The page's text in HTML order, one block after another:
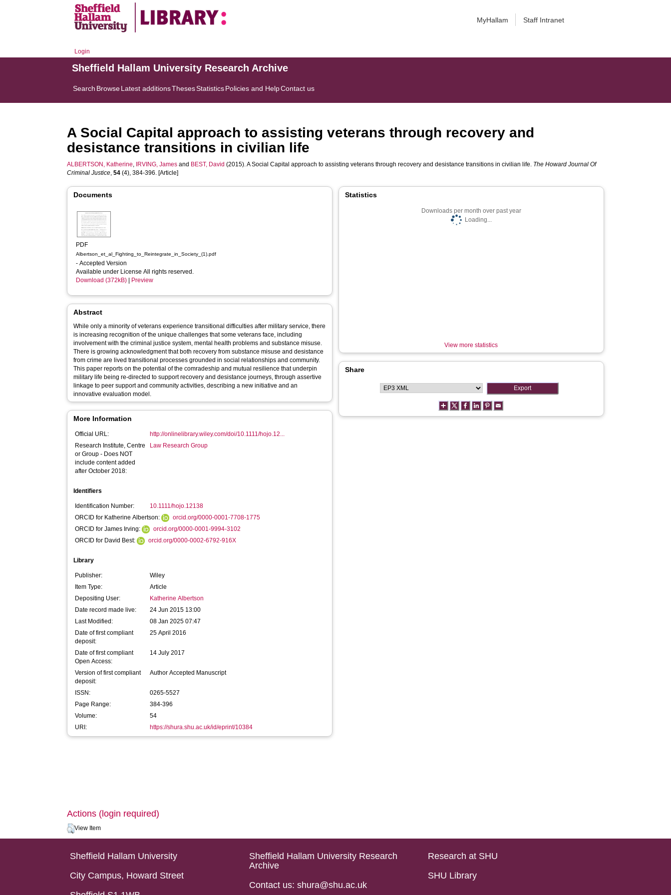
MyHallam Staff Intranet
Login
Sheffield Hallam University Research Archive
Search BrowseLatest additionsThesesStatisticsPolicies and HelpContact us
A Social Capital approach to assisting veterans through recovery and
desistance transitions in civilian life
ALBERTSON, Katherine, IRVING, James and BEST, David (2015). A Social Capital approach to assisting veterans through recovery and desistance transitions in civilian life. The Howard Journal Of
Criminal Justice,54 (4), 384-396. [Article]
Documents
PDF
Albertson_et_al_Fighting_to_Reintegrate_in_Society_(1).pdf
- Accepted Version
Available under License All rights reserved.
Download (372kB)
Preview
Abstract
While only a minority of veterans experience transitional difficulties after military service, there
is increasing recognition of the unique challenges that some veterans face, including
involvement with the criminal justice system, mental health problems and substance misuse.
There is growing acknowledgment that both recovery from substance misuse and desistance
from crime are lived transitional processes grounded in social relationships and community.
This paper reports on the potential of the comradeship and mutual resilience that underpin
military life being re-directed to support recovery and desistance journeys, through assertive
linkage to peer support and community activities, describing a new initiative and an
innovative evaluation model.
More Information
Official URL:
http://onlinelibrary.wiley.com/doi/10.1111/hojo.12...
Research Institute, Centre
or Group - Does NOT
include content added
after October 2018:
Law Research Group
Identifiers
Identification Number:
10.1111/hojo.12138
ORCID for Katherine Albertson:
orcid.org/0000-0001-7708-1775
ORCID for James Irving:
orcid.org/0000-0001-9994-3102
ORCID for David Best:
orcid.org/0000-0002-6792-916X
Library
Publisher:
Wiley
Item Type:
Article
Depositing User:
Katherine Albertson
Date record made live:
24 Jun 2015 13:00
Last Modified:
08 Jan 2025 07:47
Date of first compliant
deposit:
25 April 2016
Date of first compliant
Open Access:
14 July 2017
Version of first compliant
deposit:
Author Accepted Manuscript
ISSN:
0265-5527
Page Range:
384-396
Volume:
54
URI:
https://shura.shu.ac.uk/id/eprint/10384
Statistics
Downloads per month over past year
Loading...
View more statistics
Share
Actions (login required)
View Item
Sheffield Hallam University
City Campus, Howard Street
Sheffield Hallam University Research
Archive
Contact us: shura@shu.ac.uk
Research at SHU
SHU Library